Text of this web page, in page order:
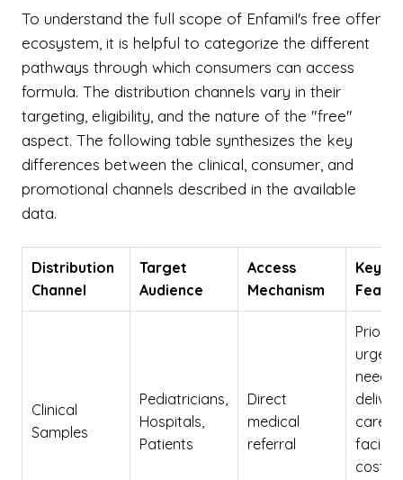
To understand the full scope of Enfamil's free offer
ecosystem, it is helpful to categorize the different
pathways through which consumers can access
formula. The distribution channels vary in their
targeting, eligibility, and the nature of the "free"
aspect. The following table synthesizes the key
differences between the clinical, consumer, and
promotional channels described in the available
data.
Distribution
Channel
Target
Audience
Access
Mechanism
Key
Clinical
Samples
Pediatricians,
Hospitals,
Patients
Direct
medical
referral
urgent
needs;
care
cost to